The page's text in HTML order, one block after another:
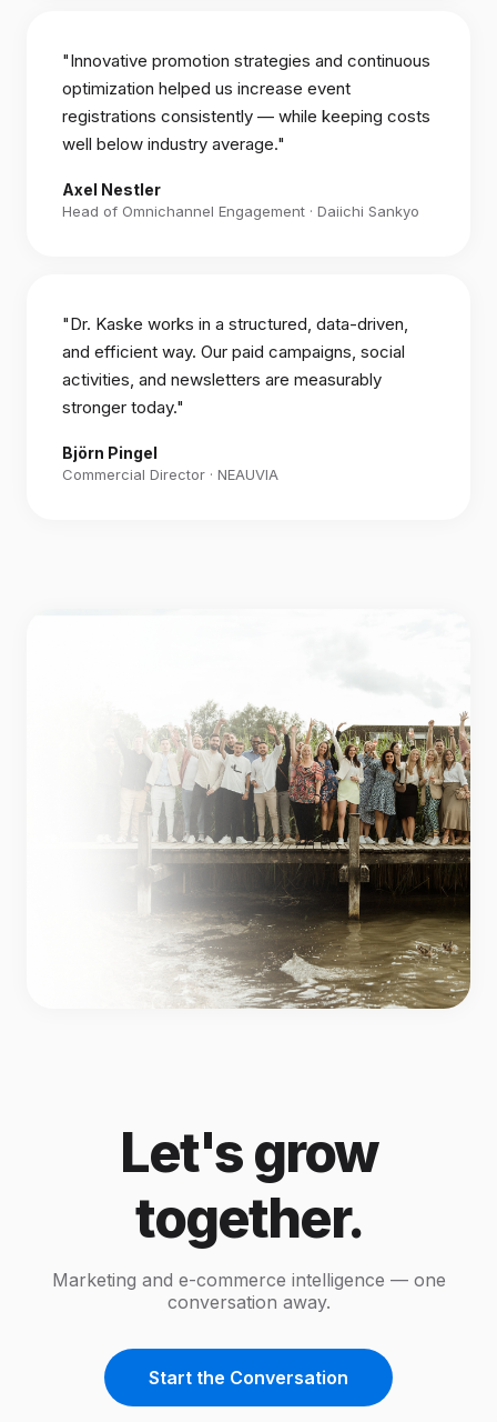
"Innovative promotion strategies and continuous
optimization helped us increase event
registrations consistently — while keeping costs
well below industry average."
Axel Nestler
Head of Omnichannel Engagement · Daiichi Sankyo
"Dr. Kaske works in a structured, data-driven,
and efficient way. Our paid campaigns, social
activities, and newsletters are measurably
stronger today."
Björn Pingel
Commercial Director · NEAUVIA
Let's grow
together.
Marketing and e-commerce intelligence — one
conversation away.
Start the Conversation